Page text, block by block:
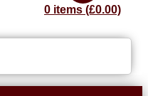
0 items (£0.00)